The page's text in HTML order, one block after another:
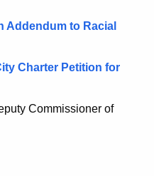
Addendum to Racial
Charter Petition for
Commissioner of